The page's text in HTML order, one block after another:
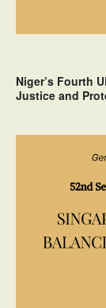
Niger’s Fourth
Justice and